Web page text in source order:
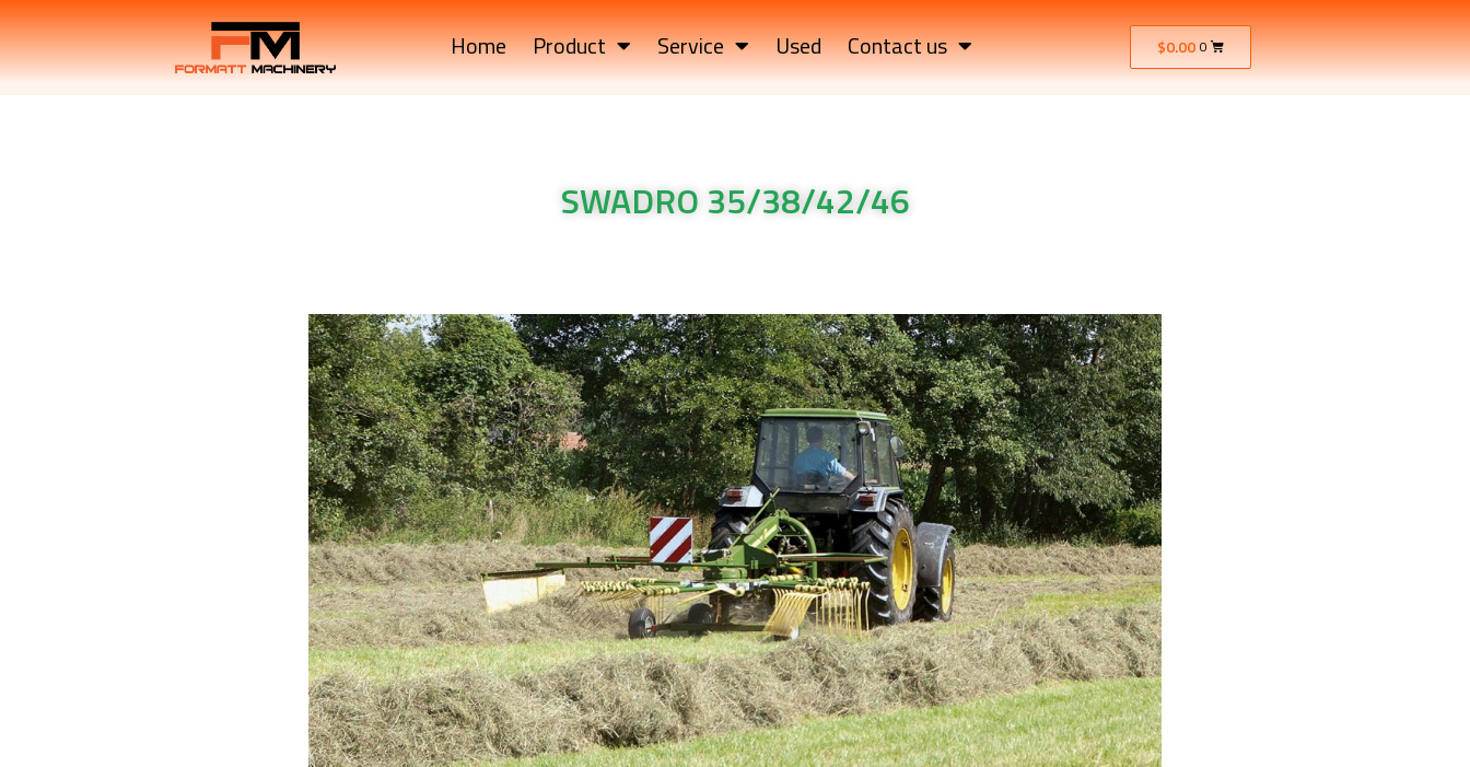
Home Product Service Used Contact us $0.00 0
SWADRO 35/38/42/46